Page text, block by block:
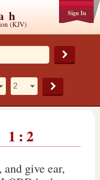
Sign In
(KJV)
1:2
and give ear,